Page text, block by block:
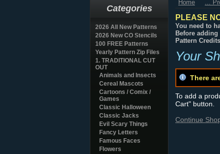
Categories
2026 All New Patterns
2026 New CO Stencils
100 FREE Patterns
Yearly Pattern Zip Files
1. TRADITIONAL CUT
OUT
Animals and Insects
Cereal Mascots
Cartoons / Comix /
Games
Classic Halloween
Classic Jacks
Evil Scary Things
Fancy Letters
Famous Faces
Flowers
Home ...
PLEASE
You need to
Before
Pattern
Your
There
To add a
Cart" button.
Continue